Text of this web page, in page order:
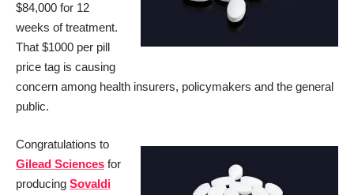
$84,000 for 12
weeks of treatment.
That $1000 per pill
price tag is causing
concern among health insurers, policymakers and the general
public.
Congratulations to
Gilead Sciences for
producing Sovaldi